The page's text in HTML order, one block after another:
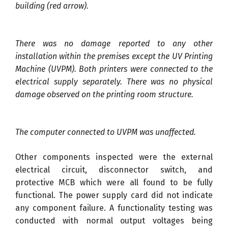
building (red arrow).
There was no damage reported to any other
installation within the premises except the UV Printing
Machine (UVPM). Both printers were connected to the
electrical supply separately. There was no physical
damage observed on the printing room structure.
The computer connected to UVPM was unaffected.
Other components inspected were the external
electrical circuit, disconnector switch, and
protective MCB which were all found to be fully
functional. The power supply card did not indicate
any component failure. A functionality testing was
conducted with normal output voltages being